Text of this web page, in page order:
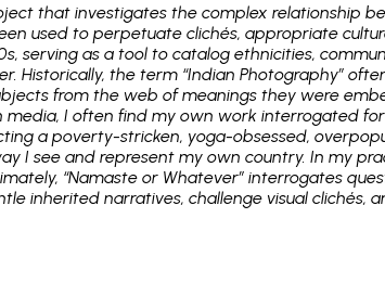
that investigates the complex
used to perpetuate clichés, appropriate
serving as a tool to catalog ethnicities,
Historically, the term “Indian Photography”
from the web of meanings they were
media, I often find my own work interrogated
a poverty-stricken, yoga-obsessed,
I see and represent my own country. In my
“Namaste or Whatever” interrogates
inherited narratives, challenge visual